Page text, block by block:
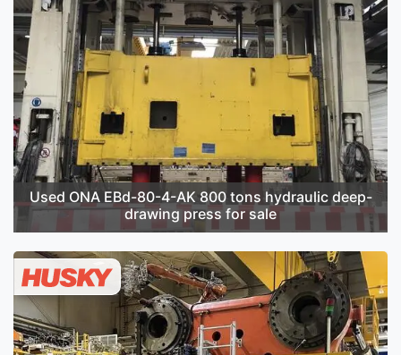
Used ONA EBd-80-4-AK 800 tons hydraulic deep-
drawing press for sale